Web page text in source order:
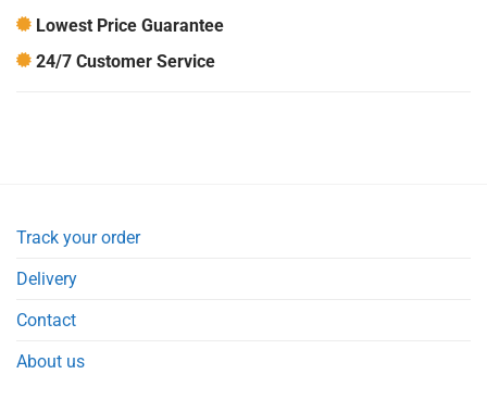
Lowest Price Guarantee
24/7 Customer Service
Track your order
Delivery
Contact
About us